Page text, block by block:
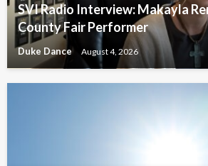
SVI Radio Interview: Makayla
County Fair Performer
Duke Dance August 4, 2026